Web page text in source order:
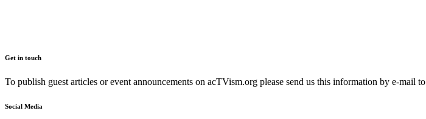
Get in touch
To publish guest articles or event announcements on acTVism.org please send us this information by e-mail to
Social Media